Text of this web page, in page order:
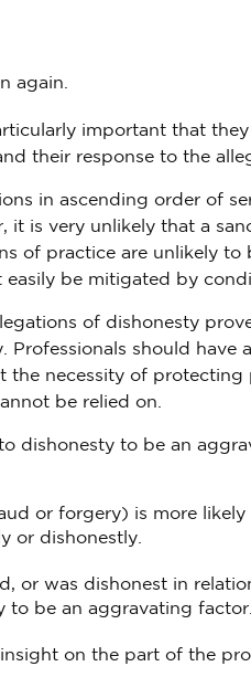
again.
important that
their response to the
in ascending order of
it is very unlikely that a
of practice are unlikely to
be mitigated by
of dishonesty
Professionals should
the necessity of
be relied on.
dishonesty to be an
or forgery) is more
or dishonestly.
or was dishonest in
to be an aggravating factor.
on the part of the